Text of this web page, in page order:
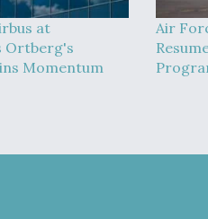
at
Ortberg's
Momentum
Air